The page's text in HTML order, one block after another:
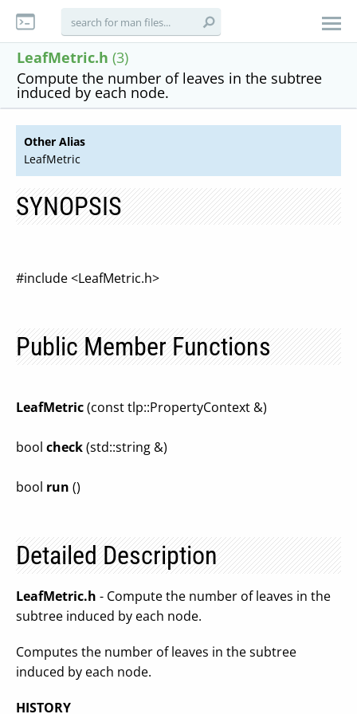
LeafMetric.h (3)
Compute the number of leaves in the subtree
induced by each node.
Other Alias
LeafMetric
SYNOPSIS
#include <LeafMetric.h>
Public Member Functions
LeafMetric(const tlp::PropertyContext &)
bool check(std::string &)
bool run ()
Detailed Description
LeafMetric.h - Compute the number of leaves in the
subtree induced by each node.
Computes the number of leaves in the subtree
induced by each node.
HISTORY